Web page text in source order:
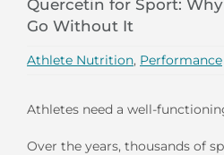
Quercetin for Sport:
Go Without It
Athlete Nutrition, Performance
Athletes need a well-
Over the years, thousands of